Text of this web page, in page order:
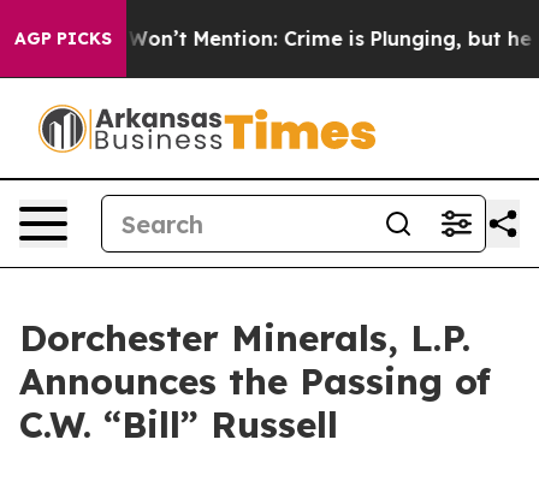
AGP PICKS
Trump Won’t Mention: Crime is Plunging, but he
Dorchester Minerals, L.P.
Announces the Passing of
C.W. “Bill” Russell